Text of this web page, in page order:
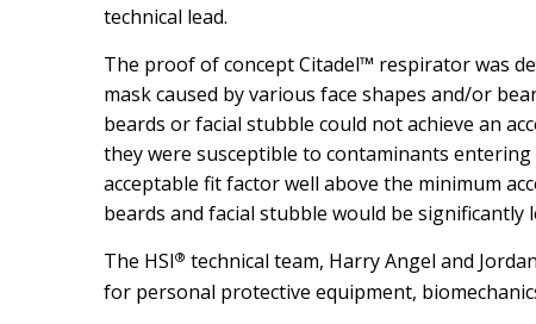
technical lead.
The proof of concept Citadel™ respirator was
mask caused by various face shapes and/or
beards or facial stubble could not achieve an
they were susceptible to contaminants
acceptable fit factor well above the minimum
beards and facial stubble would be
The HSI® technical team, Harry Angel and
for personal protective equipment,